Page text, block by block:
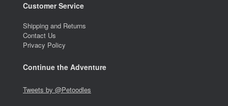
Customer Service
Shipping and Returns
Contact Us
Privacy Policy
Continue the Adventure
Tweets by @Petoodles